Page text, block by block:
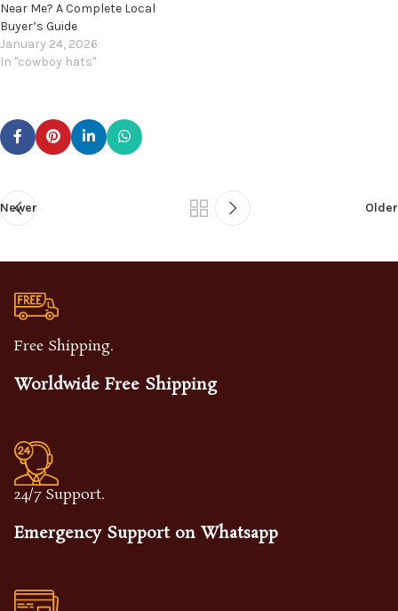
Near Me? A Complete Local
Buyer’s Guide
January 24, 2026
In "cowboy hats"
Newer Older
Free Shipping.
Worldwide Free Shipping
24/7 Support.
Emergency Support on Whatsapp